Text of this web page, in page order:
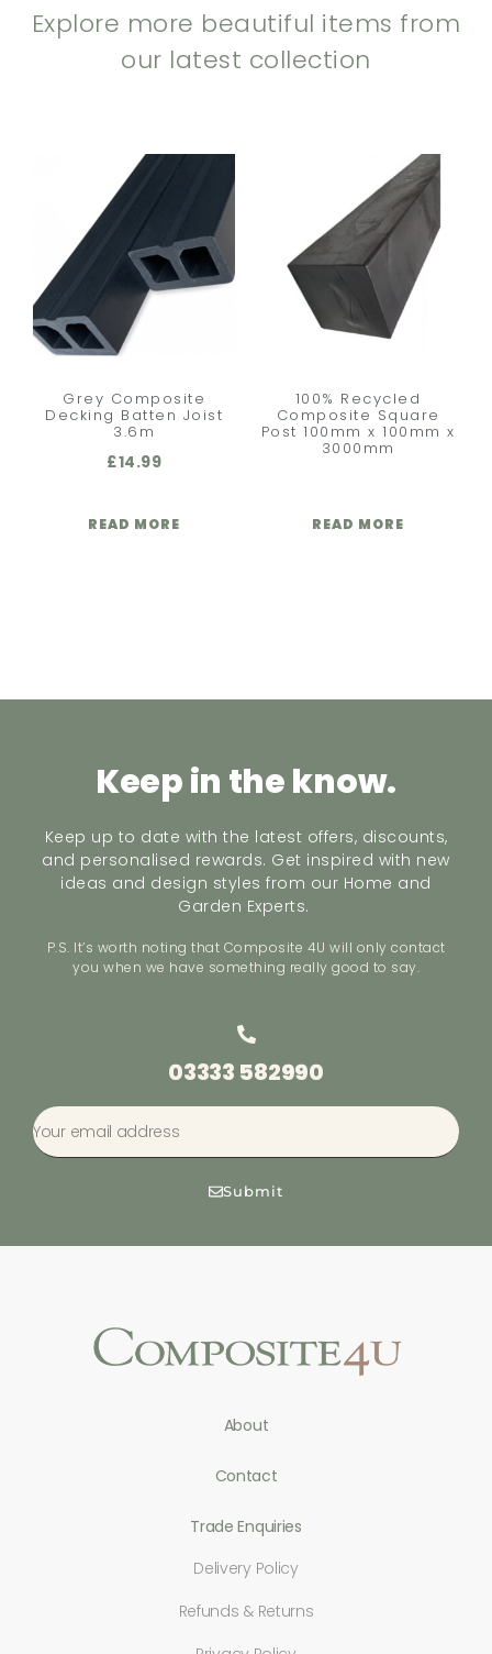
Explore more beautiful items from
our latest collection
Grey Composite
Decking Batten Joist
3.6m
£14.99
READ MORE
100% Recycled
Composite Square
Post 100mm x 100mm x
3000mm
READ MORE
Keep in the know.
Keep up to date with the latest offers, discounts,
and personalised rewards. Get inspired with new
ideas and design styles from our Home and
Garden Experts.
P.S. It’s worth noting that Composite 4U will only contact
you when we have something really good to say.
03333 582990
Submit
About
Contact
Trade Enquiries
Delivery Policy
Refunds & Returns